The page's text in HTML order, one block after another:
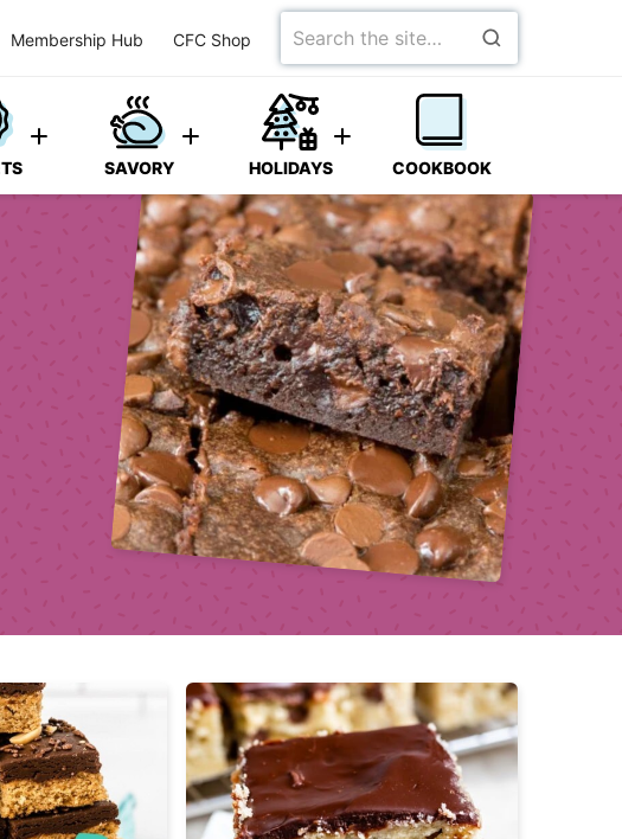
Membership Hub CFC Shop
Search
for
SAVORY HOLIDAYS COOKBOOK